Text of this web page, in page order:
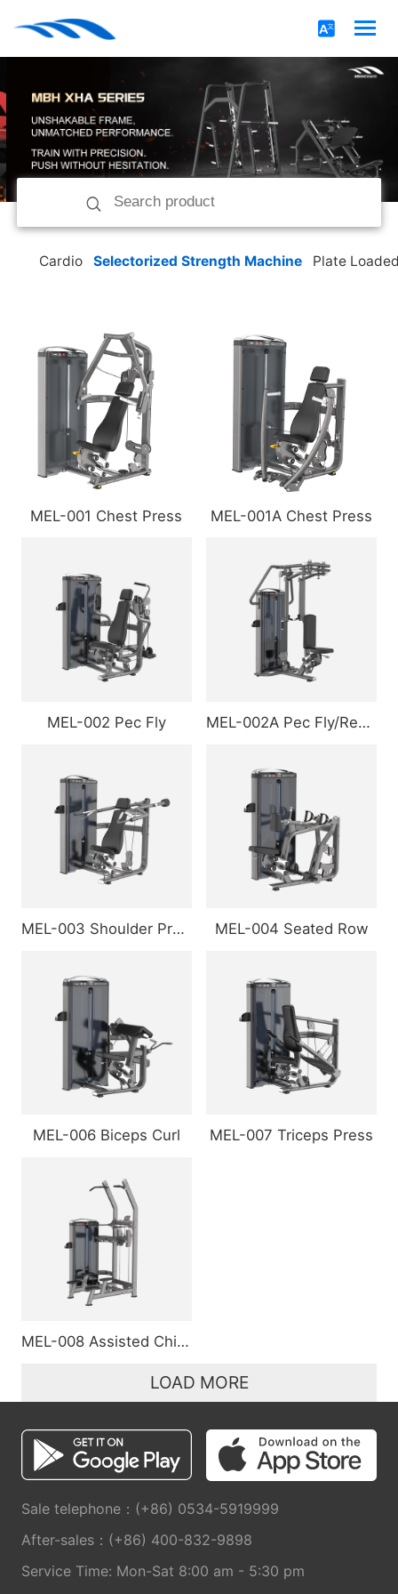
Cardio Selectorized Strength Machine Plate
MEL-001 Chest Press MEL-001A Chest Press
MEL-002 Pec Fly MEL-002A Pec Fly/Rear Delt
MEL-003 Shoulder Press MEL-004 Seated Row
MEL-006 Biceps Curl MEL-007 Triceps Press
MEL-008 Assisted Chin/Dip
LOAD MORE
Sale telephone：(+86) 0534-5919999
After-sales：(+86) 400-832-9898
Service Time: Mon-Sat 8:00 am - 5:30 pm